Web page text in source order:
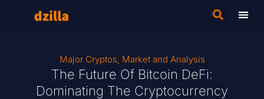
Major Cryptos, Market and Analysis
The Future Of Bitcoin DeFi:
Dominating The Cryptocurrency